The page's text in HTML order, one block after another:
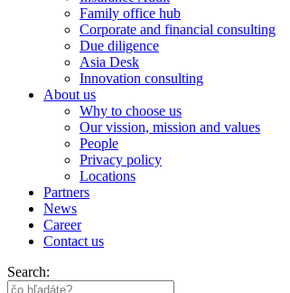
Family office hub
Corporate and financial consulting
Due diligence
Asia Desk
Innovation consulting
About us
Why to choose us
Our vission, mission and values
People
Privacy policy
Locations
Partners
News
Career
Contact us
Search: